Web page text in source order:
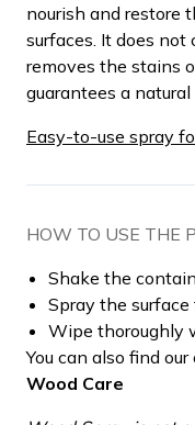
nourish and restore
surfaces. It does
removes the stains
guarantees a
Easy-to-use spray
HOW TO USE THE
Shake the
Spray the surface
Wipe thoroughly
You can also find
Wood Care